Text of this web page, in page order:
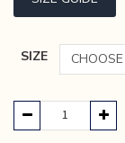
SIZE
Evans
Slip-